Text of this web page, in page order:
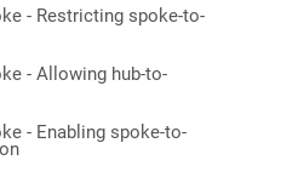
- Restricting spoke-to-
- Allowing hub-to-
- Enabling spoke-to-